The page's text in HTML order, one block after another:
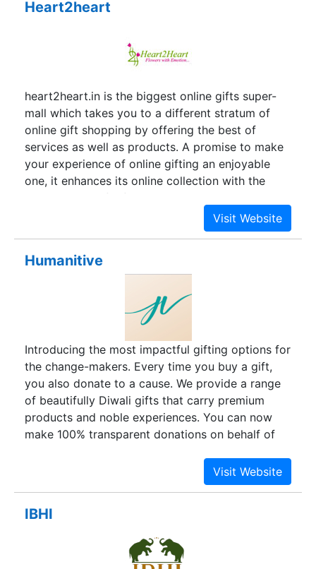
Recognition Association (ARA) based in the USA.
companies dedicated to increasing the
professionalism of recognition specialists and
Heart2heart
heart2heart.in is the biggest online gifts super-
mall which takes you to a different stratum of
online gift shopping by offering the best of
services as well as products. A promise to make
your experience of online gifting an enjoyable
one, it enhances its online collection with the
widest range of gifting articles. With a prime
focus on the classic Indian gift items, it has put
its best efforts to collect and gather all the
one roof to uphold the truest Indian sentiments.
modernity with cheers as well. Gifts that are
highly favored these days, have also received the
modernity, heart2heart.in welcomes you all to
take a plunge into this vast conglomeration of
gifts and have a glance at what amazing things
are at the offering, just for you!
Humanitive
Introducing the most impactful gifting options for
the change-makers. Every time you buy a gift,
you also donate to a cause. We provide a range
of beautifully Diwali gifts that carry premium
products and noble experiences. You can now
make 100% transparent donations on behalf of
IBHI